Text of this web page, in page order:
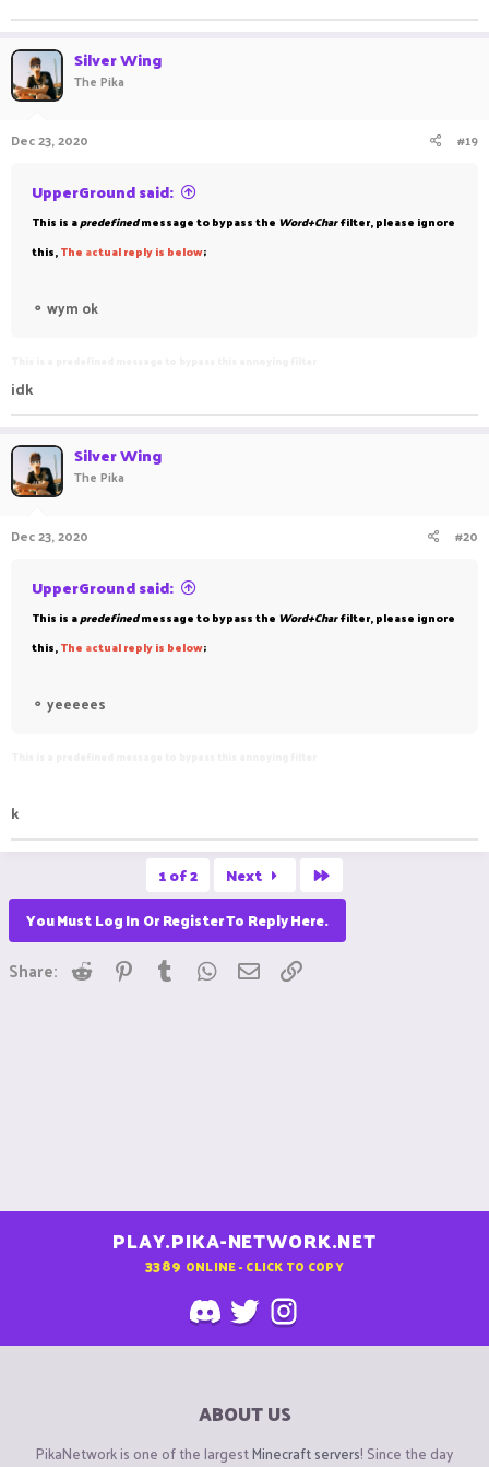
Silver Wing
The Pika
Dec 23, 2020 #19
UpperGround said:
This is apredefinedmessage to bypass the Word+Charfilter, please ignore
this,The actual reply is below;
⚬ wym ok
idk
Silver Wing
The Pika
Dec 23, 2020 #20
UpperGround said:
This is apredefinedmessage to bypass the Word+Charfilter, please ignore
this,The actual reply is below;
⚬ yeeeees
k
1 of 2 Next
You Must Log In Or Register To Reply Here.
Share: Reddit Pinterest
Tumblr WhatsApp
Email
PLAY.PIKA-NETWORK.NET
3389 ONLINE - CLICK TO COPY
ABOUT US
PikaNetwork is one of the largestMinecraft servers! Since the day